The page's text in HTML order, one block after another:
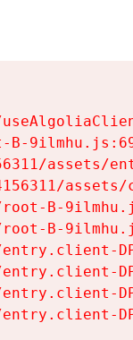
B-
assets/
assets/
B-
B-